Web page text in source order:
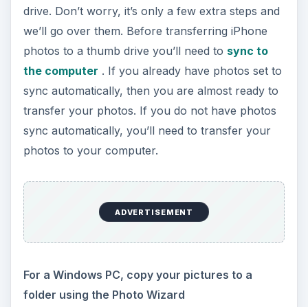
drive. Don’t worry, it’s only a few extra steps and
we’ll go over them. Before transferring iPhone
photos to a thumb drive you’ll need to sync to
the computer . If you already have photos set to
sync automatically, then you are almost ready to
transfer your photos. If you do not have photos
sync automatically, you’ll need to transfer your
photos to your computer.
ADVERTISEMENT
For a Windows PC, copy your pictures to a
folder using the Photo Wizard